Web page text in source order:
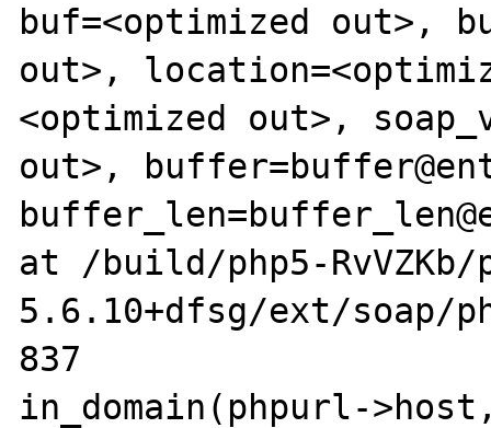
buf=<optimized out>,
out>,
<optimized out>,
out>,
at /build/php5-RvVZKb/
5.6.10+dfsg/ext/soap/
837
in_domain(phpurl-